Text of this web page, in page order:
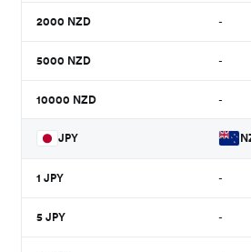
2000 NZD -
5000 NZD -
10000 NZD -
JPY
1 JPY -
5 JPY -